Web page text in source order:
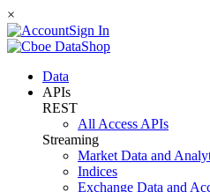
×
Sign In
Data
APIs
REST
All Access APIs
Streaming
Market Data and
Indices
Exchange Data and